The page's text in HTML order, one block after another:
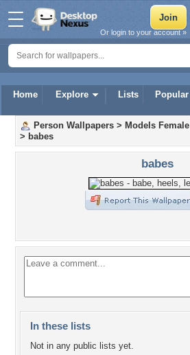
Home Explore Lists Popular
Or login to your account »
Person Wallpapers > Models Female
> babes
babes
In these lists
Not in any public lists yet.